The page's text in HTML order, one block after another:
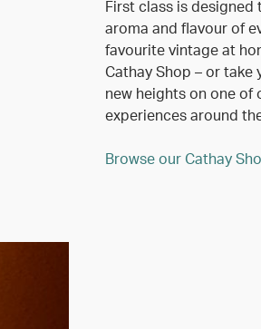
First class is designed
aroma and flavour of
favourite vintage at
Cathay Shop – or
new heights on one of
experiences around
Browse our Cathay